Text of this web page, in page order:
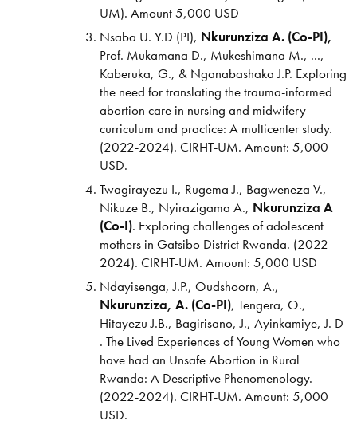
UM). Amount 5,000 USD
Nsaba U. Y.D (PI), Nkurunziza A. (Co-PI),
Prof. Mukamana D., Mukeshimana M., ...,
Kaberuka, G., & Nganabashaka J.P. Exploring
the need for translating the trauma-informed
abortion care in nursing and midwifery
curriculum and practice: A multicenter study.
(2022-2024). CIRHT-UM. Amount: 5,000
USD.
Twagirayezu I., Rugema J., Bagweneza V.,
Nikuze B., Nyirazigama A., Nkurunziza A
(Co-I). Exploring challenges of adolescent
mothers in Gatsibo District Rwanda. (2022-
2024). CIRHT-UM. Amount: 5,000 USD
Ndayisenga, J.P., Oudshoorn, A.,
Nkurunziza, A. (Co-PI), Tengera, O.,
Hitayezu J.B., Bagirisano, J., Ayinkamiye, J. D
. The Lived Experiences of Young Women who
have had an Unsafe Abortion in Rural
Rwanda: A Descriptive Phenomenology.
(2022-2024). CIRHT-UM. Amount: 5,000
USD.